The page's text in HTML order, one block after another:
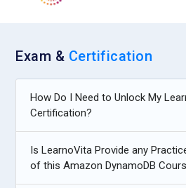
Exam & Certification
How Do I Need to Unlock My
Certification?
Is LearnoVita Provide any
of this Amazon DynamoDB